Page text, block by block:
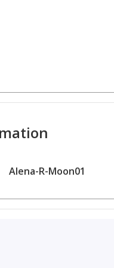
tower is ideally located
amenities, such as
you may also go to
more details, please
Alena-R-Moon01